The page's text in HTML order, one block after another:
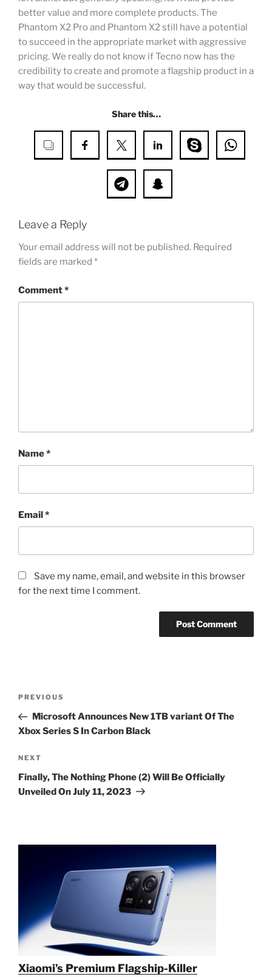
better value and more complete products. The
Phantom X2 Pro and Phantom X2 still have a potential
to succeed in the appropriate market with aggressive
pricing. We really do not know if Tecno now has the
credibility to create and promote a flagship product in a
way that would be successful.
Share this…
Leave a Reply
Your email address will not be published. Required
fields are marked *
Comment*
Name*
Email*
Save my name, email, and website in this browser
for the next time I comment.
Previous
Post
PREVIOUS
Microsoft Announces New 1TB variant Of The
Xbox Series S In Carbon Black
Next
Post
NEXT
Finally, The Nothing Phone (2) Will Be Officially
Unveiled On July 11, 2023
Xiaomi’s Premium Flagship-Killer